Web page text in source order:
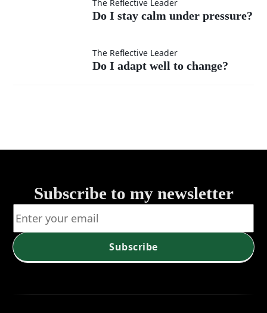
obstacles or
under
The Reflective Leader
Do I stay calm under pressure?
change?
The Reflective Leader
Do I adapt well to change?
Subscribe to my newsletter
Subscribe